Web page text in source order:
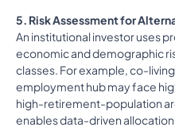
5. Risk Assessment for
An institutional investor uses
economic and demographic
classes. For example, co-
employment hub may face
high-retirement-population
enables data-driven